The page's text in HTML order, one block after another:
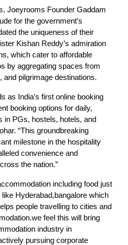
Joeyrooms Founder Gaddam
for the government’s
the uniqueness of their
Kishan Reddy’s admiration
which cater to affordable
by aggregating spaces from
and pilgrimage destinations.
as India’s first online booking
booking options for daily,
in PGs, hostels, hotels, and
“This groundbreaking
milestone in the hospitality
convenience and
the nation.”
including food just
Hyderabad,bangalore which
people travelling to cities and
feel this will bring
industry in
pursuing corporate